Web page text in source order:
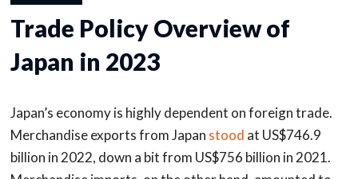
Trade Policy Overview of
Japan in 2023
Japan’s economy is highly dependent on foreign trade.
Merchandise exports from Japan stood at US$746.9
billion in 2022, down a bit from US$756 billion in 2021.